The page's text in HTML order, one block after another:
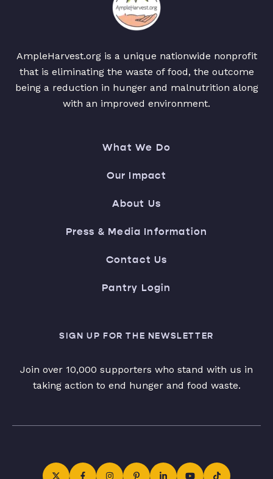
AmpleHarvest.org is a unique nationwide nonprofit
that is eliminating the waste of food, the outcome
being a reduction in hunger and malnutrition along
with an improved environment.
What We Do
Our Impact
About Us
Press & Media Information
Contact Us
Pantry Login
SIGN UP FOR THE NEWSLETTER
Join over 10,000 supporters who stand with us in
taking action to end hunger and food waste.